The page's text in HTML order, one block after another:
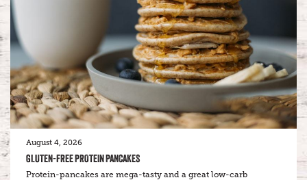
August 4, 2026
GLUTEN-FREE PROTEIN PANCAKES
Protein-pancakes are mega-tasty and a great low-carb